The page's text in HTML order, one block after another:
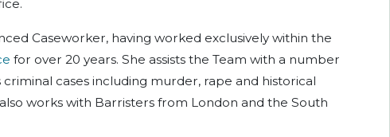
Caseworker, having worked exclusively within the
for over 20 years. She assists the Team with a number
cases including murder, rape and historical
works with Barristers from London and the South